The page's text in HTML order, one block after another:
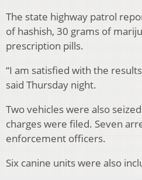
The state highway patrol
of hashish, 30 grams of
prescription pills.
“I am satisfied with the
said Thursday night.
Two vehicles were also
charges were filed. Seven
enforcement officers.
Six canine units were also